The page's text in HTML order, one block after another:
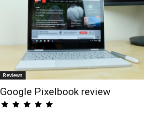
Reviews
Google Pixelbook review